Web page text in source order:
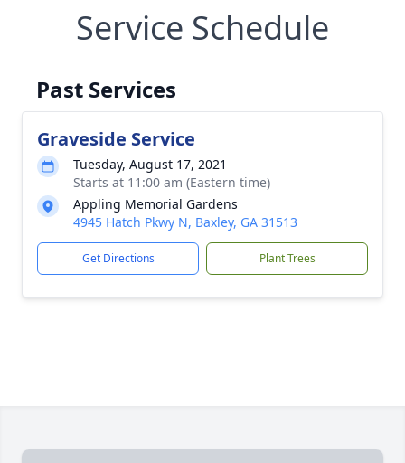
Service Schedule
Past Services
Graveside Service
Tuesday, August 17, 2021
Starts at 11:00 am (Eastern time)
Appling Memorial Gardens
4945 Hatch Pkwy N, Baxley, GA 31513
Get Directions Plant Trees